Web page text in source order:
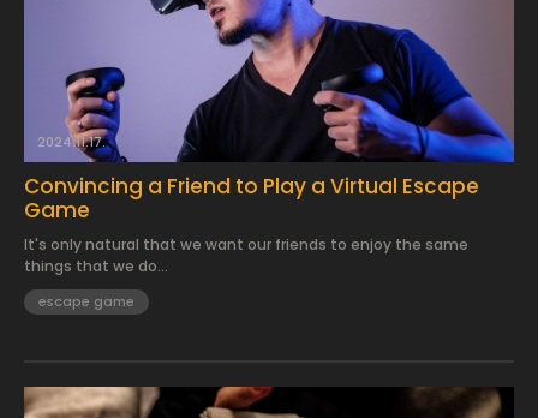
2024.11.17.
Convincing a Friend to Play a Virtual Escape
Game
It's only natural that we want our friends to enjoy the same
things that we do...
escape game